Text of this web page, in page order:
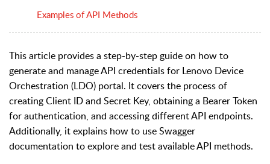
Examples of API Methods
This article provides a step-by-step guide on how to
generate and manage API credentials for Lenovo Device
Orchestration (LDO) portal. It covers the process of
creating Client ID and Secret Key, obtaining a Bearer Token
for authentication, and accessing different API endpoints.
Additionally, it explains how to use Swagger
documentation to explore and test available API methods.